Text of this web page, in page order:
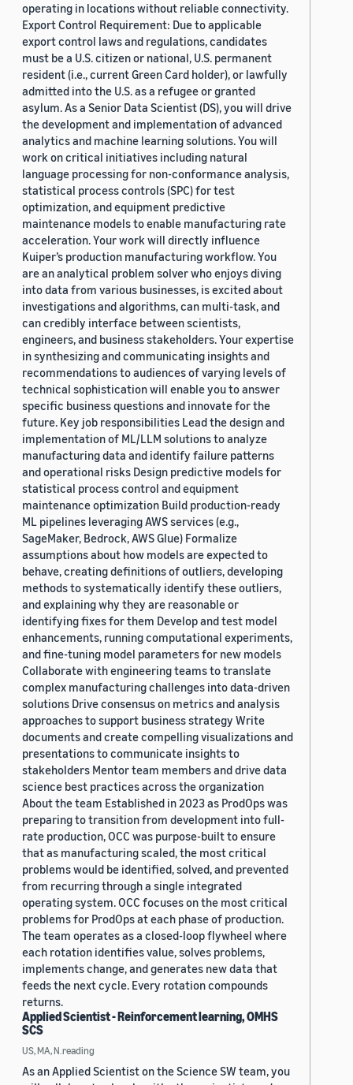
operating in locations without reliable connectivity.
Export Control Requirement: Due to applicable
export control laws and regulations, candidates
must be a U.S. citizen or national, U.S. permanent
resident (i.e., current Green Card holder), or lawfully
admitted into the U.S. as a refugee or granted
asylum. As a Senior Data Scientist (DS), you will drive
the development and implementation of advanced
analytics and machine learning solutions. You will
work on critical initiatives including natural
language processing for non-conformance analysis,
statistical process controls (SPC) for test
optimization, and equipment predictive
maintenance models to enable manufacturing rate
acceleration. Your work will directly influence
Kuiper’s production manufacturing workflow. You
are an analytical problem solver who enjoys diving
into data from various businesses, is excited about
investigations and algorithms, can multi-task, and
can credibly interface between scientists,
engineers, and business stakeholders. Your expertise
in synthesizing and communicating insights and
recommendations to audiences of varying levels of
technical sophistication will enable you to answer
specific business questions and innovate for the
future. Key job responsibilities Lead the design and
implementation of ML/LLM solutions to analyze
manufacturing data and identify failure patterns
and operational risks Design predictive models for
statistical process control and equipment
maintenance optimization Build production-ready
ML pipelines leveraging AWS services (e.g.,
SageMaker, Bedrock, AWS Glue) Formalize
assumptions about how models are expected to
behave, creating definitions of outliers, developing
methods to systematically identify these outliers,
and explaining why they are reasonable or
identifying fixes for them Develop and test model
enhancements, running computational experiments,
and fine-tuning model parameters for new models
Collaborate with engineering teams to translate
complex manufacturing challenges into data-driven
solutions Drive consensus on metrics and analysis
approaches to support business strategy Write
documents and create compelling visualizations and
presentations to communicate insights to
stakeholders Mentor team members and drive data
science best practices across the organization
About the team Established in 2023 as ProdOps was
preparing to transition from development into full-
rate production, OCC was purpose-built to ensure
that as manufacturing scaled, the most critical
problems would be identified, solved, and prevented
from recurring through a single integrated
operating system. OCC focuses on the most critical
problems for ProdOps at each phase of production.
The team operates as a closed-loop flywheel where
each rotation identifies value, solves problems,
implements change, and generates new data that
feeds the next cycle. Every rotation compounds
returns.
Applied Scientist - Reinforcement learning, OMHS
SCS
US, MA, N.reading
As an Applied Scientist on the Science SW team, you